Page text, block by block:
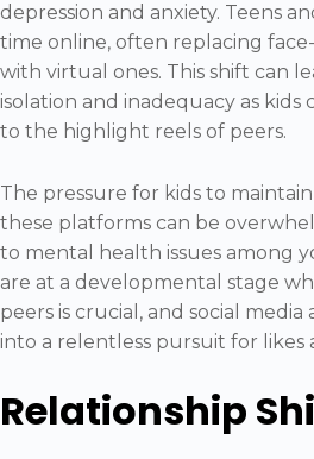
depression and anxiety. Teens
time online, often replacing
with virtual ones. This shift can
isolation and inadequacy as kids
to the highlight reels of peers.
The pressure for kids to
these platforms can be
to mental health issues among
are at a developmental stage
peers is crucial, and social media
into a relentless pursuit for likes
Relationship